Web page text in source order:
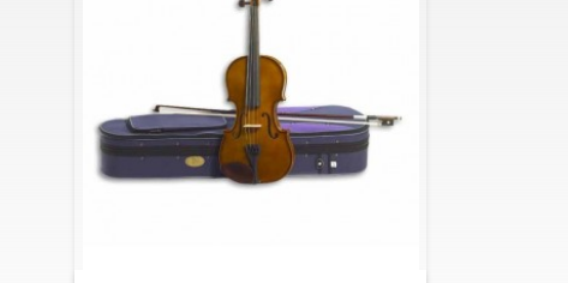
Back and sides: carved solid maple
Neck: carved solid maple
Fingerboard: blackened hardwood
Pegs: high quality dark hardwood